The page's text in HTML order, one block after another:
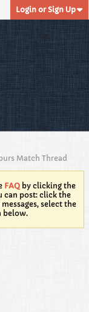
Login or Sign Up
Match Thread
FAQ by clicking the
can post: click the
select the
below.